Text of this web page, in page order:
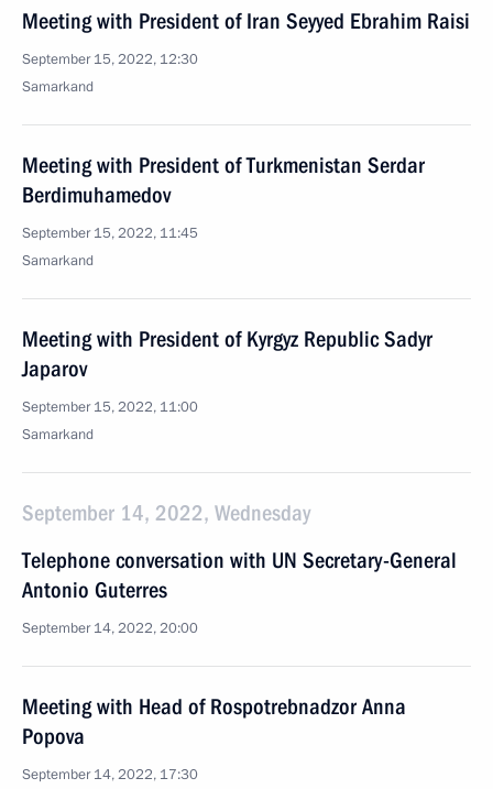
Meeting with President of Iran Seyyed Ebrahim Raisi
September 15, 2022, 12:30
Samarkand
Meeting with President of Turkmenistan Serdar
Berdimuhamedov
September 15, 2022, 11:45
Samarkand
Meeting with President of Kyrgyz Republic Sadyr
Japarov
September 15, 2022, 11:00
Samarkand
September 14, 2022, Wednesday
Telephone conversation with UN Secretary-General
Antonio Guterres
September 14, 2022, 20:00
Meeting with Head of Rospotrebnadzor Anna
Popova
September 14, 2022, 17:30